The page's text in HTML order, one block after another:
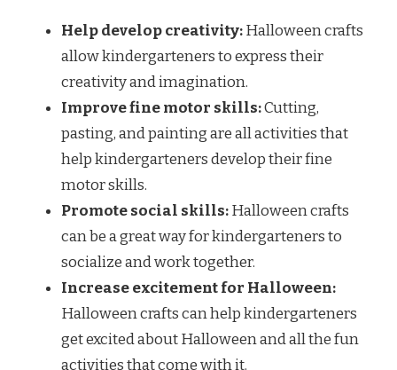
Help develop creativity:Halloween crafts
allow kindergarteners to express their
creativity and imagination.
Improve fine motor skills:Cutting,
pasting, and painting are all activities that
help kindergarteners develop their fine
motor skills.
Promote social skills:Halloween crafts
can be a great way for kindergarteners to
socialize and work together.
Increase excitement for Halloween:
Halloween crafts can help kindergarteners
get excited about Halloween and all the fun
activities that come with it.